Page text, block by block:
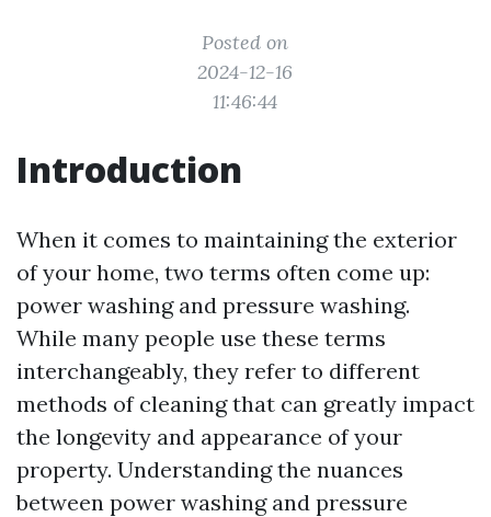
Posted on
2024-12-16
11:46:44
Introduction
When it comes to maintaining the exterior
of your home, two terms often come up:
power washing and pressure washing.
While many people use these terms
interchangeably, they refer to different
methods of cleaning that can greatly impact
the longevity and appearance of your
property. Understanding the nuances
between power washing and pressure